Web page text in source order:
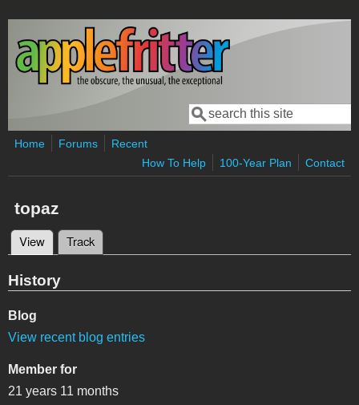
Skip to main content
Search form
Search
Home Forums
Recent
How To Help
100-Year Plan Contact
topaz
Primary tabs
View (active tab)
Track
History
Blog
View recent blog entries
Member for
21 years 11 months